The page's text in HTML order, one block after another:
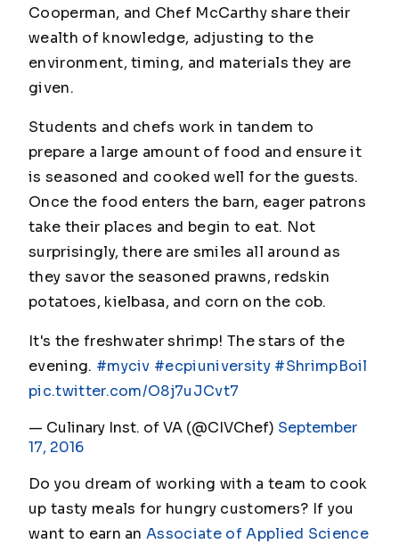
Cooperman, and Chef McCarthy share their
wealth of knowledge, adjusting to the
environment, timing, and materials they are
given.
Students and chefs work in tandem to
prepare a large amount of food and ensure it
is seasoned and cooked well for the guests.
Once the food enters the barn, eager patrons
take their places and begin to eat. Not
surprisingly, there are smiles all around as
they savor the seasoned prawns, redskin
potatoes, kielbasa, and corn on the cob.
It's the freshwater shrimp! The stars of the
evening. #myciv #ecpiuniversity #ShrimpBoil
pic.twitter.com/O8j7uJCvt7
— Culinary Inst. of VA (@CIVChef) September
17, 2016
Do you dream of working with a team to cook
up tasty meals for hungry customers? If you
want to earn anAssociate of Applied Science